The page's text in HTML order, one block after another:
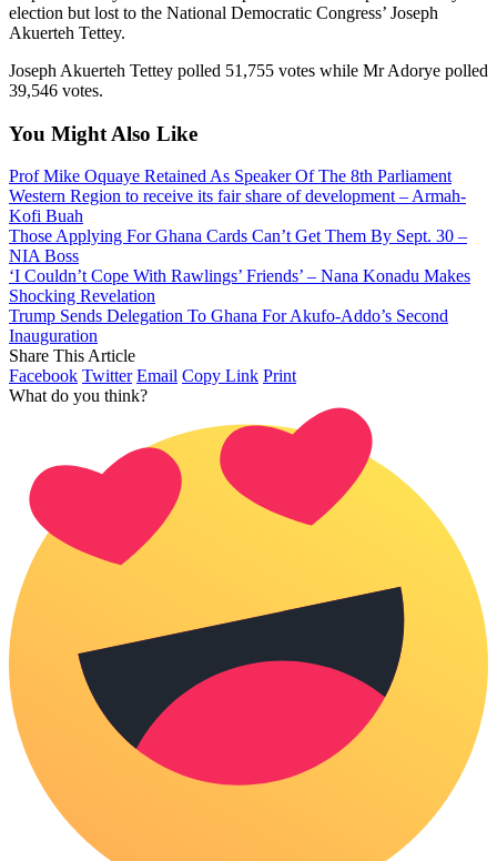
election but lost to the National Democratic Congress’ Joseph
Akuerteh Tettey.
Joseph Akuerteh Tettey polled 51,755 votes while Mr Adorye polled
39,546 votes.
You Might Also Like
Prof Mike Oquaye Retained As Speaker Of The 8th Parliament
Western Region to receive its fair share of development – Armah-
Kofi Buah
Those Applying For Ghana Cards Can’t Get Them By Sept. 30 –
NIA Boss
‘I Couldn’t Cope With Rawlings’ Friends’ – Nana Konadu Makes
Shocking Revelation
Trump Sends Delegation To Ghana For Akufo-Addo’s Second
Inauguration
Share This Article
Facebook Twitter Email Copy Link Print
What do you think?